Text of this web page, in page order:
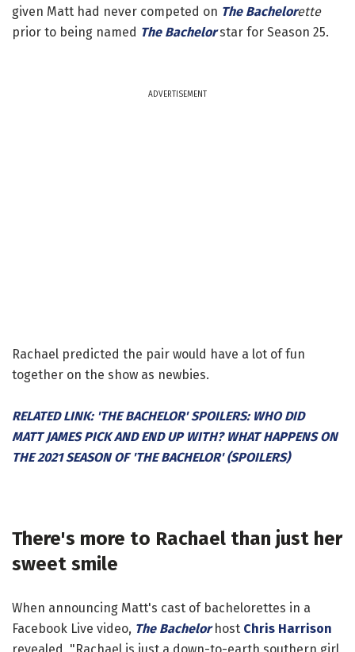
given Matt had never competed on The Bachelorette
prior to being named The Bachelorstar for Season 25.
ADVERTISEMENT
Rachael predicted the pair would have a lot of fun
together on the show as newbies.
RELATED LINK: 'THE BACHELOR' SPOILERS: WHO DID
MATT JAMES PICK AND END UP WITH? WHAT HAPPENS ON
THE 2021 SEASON OF 'THE BACHELOR' (SPOILERS)
There's more to Rachael than just her
sweet smile
When announcing Matt's cast of bachelorettes in a
Facebook Live video, The Bachelorhost Chris Harrison